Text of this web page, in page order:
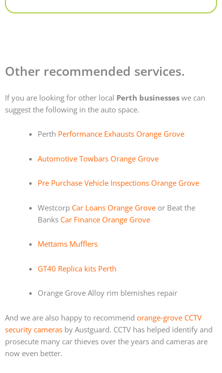
Other recommended services.
If you are looking for other local Perth businesses we can
suggest the following in the auto space.
Perth Performance Exhausts Orange Grove
Automotive Towbars Orange Grove
Pre Purchase Vehicle Inspections Orange Grove
Westcorp Car Loans Orange Groveor Beat the
Banks Car Finance Orange Grove
Mettams Mufflers
GT40 Replica kits Perth
Orange Grove Alloy rim blemishes repair
And we are also happy to recommend orange-grove CCTV
security cameras by Austguard. CCTV has helped identify and
prosecute many car thieves over the years and cameras are
now even better.